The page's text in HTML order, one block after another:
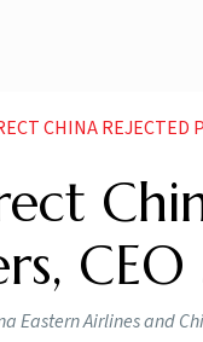
CHINA REJECTED
CEO
Eastern Airlines and